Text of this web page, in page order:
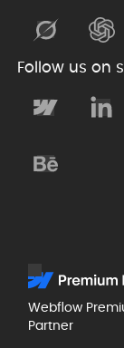
Follow us on
Webflow
Partner